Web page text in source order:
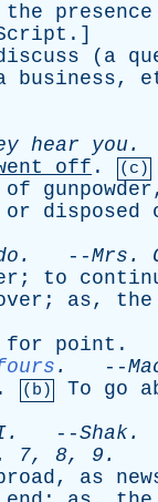
the presence
.]
( a
business,
hear you .
off . (c)
of gunpowder
or disposed
. --Mrs .
; to
; as, the
for point .
. --
. (b) To go
. --Shak.
7, 8, 9.
, as